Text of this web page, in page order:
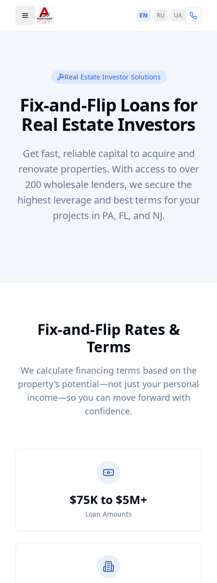
Toggle menu EN | RU | UA
Real Estate Investor Solutions
Fix-and-Flip Loans for
Real Estate Investors
Get fast, reliable capital to acquire and
renovate properties. With access to over
200 wholesale lenders, we secure the
highest leverage and best terms for your
projects in PA, FL, and NJ.
Fix-and-Flip Rates &
Terms
We calculate financing terms based on the
property's potential—not just your personal
income—so you can move forward with
confidence.
$75K to $5M+
Loan Amounts